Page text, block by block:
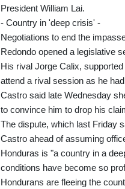
President William Lai.
- Country in 'deep crisis' -
Negotiations to end the
Redondo opened a legislative
His rival Jorge Calix,
attend a rival session as he
Castro said late Wednesday
to convince him to drop his
The dispute, which last Friday
Castro ahead of assuming
Honduras is "a country in a
conditions have become so
Hondurans are fleeing the